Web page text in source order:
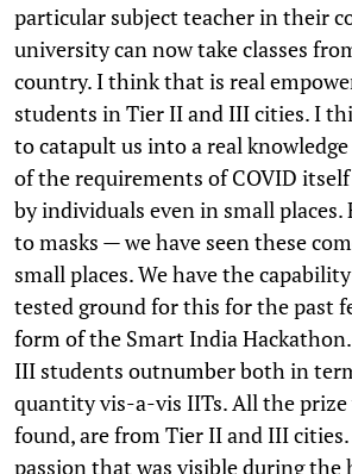
particular subject teacher in their
university can now take classes
country. I think that is real
students in Tier II and III cities. I
to catapult us into a real
of the requirements of COVID
by individuals even in small
to masks — we have seen these
small places. We have the
tested ground for this for the past
form of the Smart India
III students outnumber both in
quantity vis-a-vis IITs. All the prize
found, are from Tier II and III cities.
passion that was visible during the